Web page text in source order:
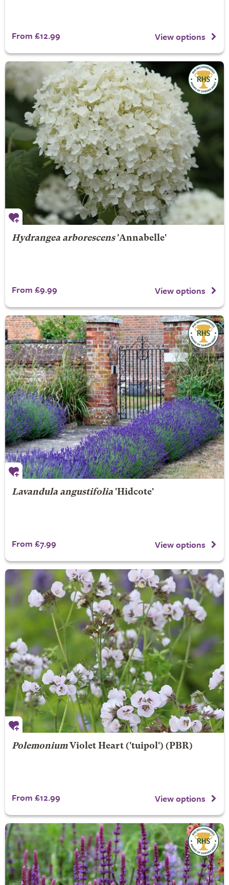
From £12.99 View options
Hydrangea arborescens'Annabelle'
From £9.99 View options
Lavandula angustifolia'Hidcote'
From £7.99 View options
Polemonium Violet Heart('tuipol') (PBR)
From £12.99 View options